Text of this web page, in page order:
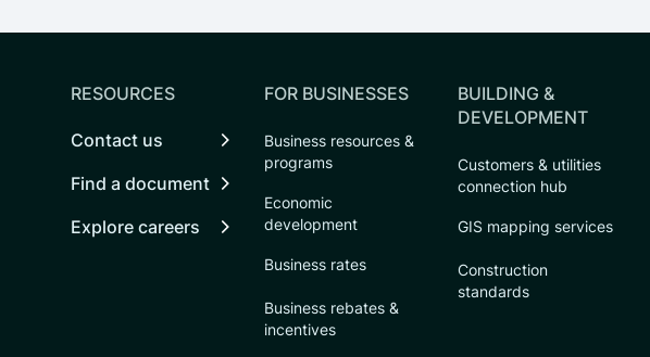
RESOURCES
Contact us
Find a document
Explore careers
FOR BUSINESSES
Business resources &
programs
Economic
development
Business rates
Business rebates &
incentives
BUILDING &
DEVELOPMENT
Customers & utilities
connection hub
GIS mapping services
Construction
standards